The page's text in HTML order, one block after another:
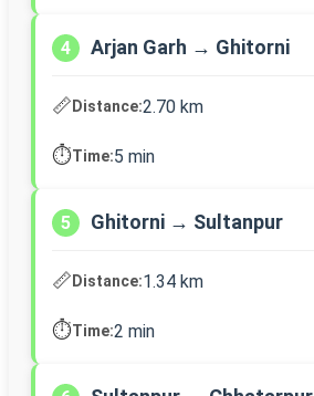
4 Arjan Garh → Ghitorni
📏Distance:2.70 km
⏱️Time:5 min
5 Ghitorni → Sultanpur
📏Distance:1.34 km
⏱️Time:2 min